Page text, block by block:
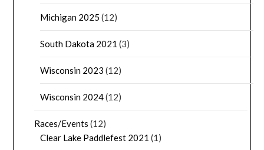
Michigan 2025 (12)
South Dakota 2021 (3)
Wisconsin 2023 (12)
Wisconsin 2024(12)
Races/Events (12)
Clear Lake Paddlefest 2021 (1)